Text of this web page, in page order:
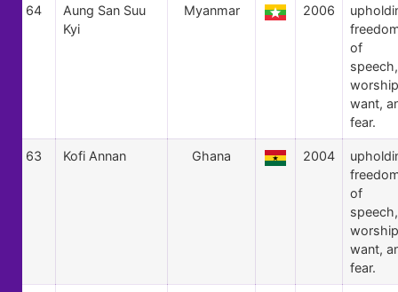
64
Aung San Suu
Kyi
Myanmar 2006
of
speech,
want,
fear.
63 Kofi Annan Ghana 2004
of
speech,
want,
fear.